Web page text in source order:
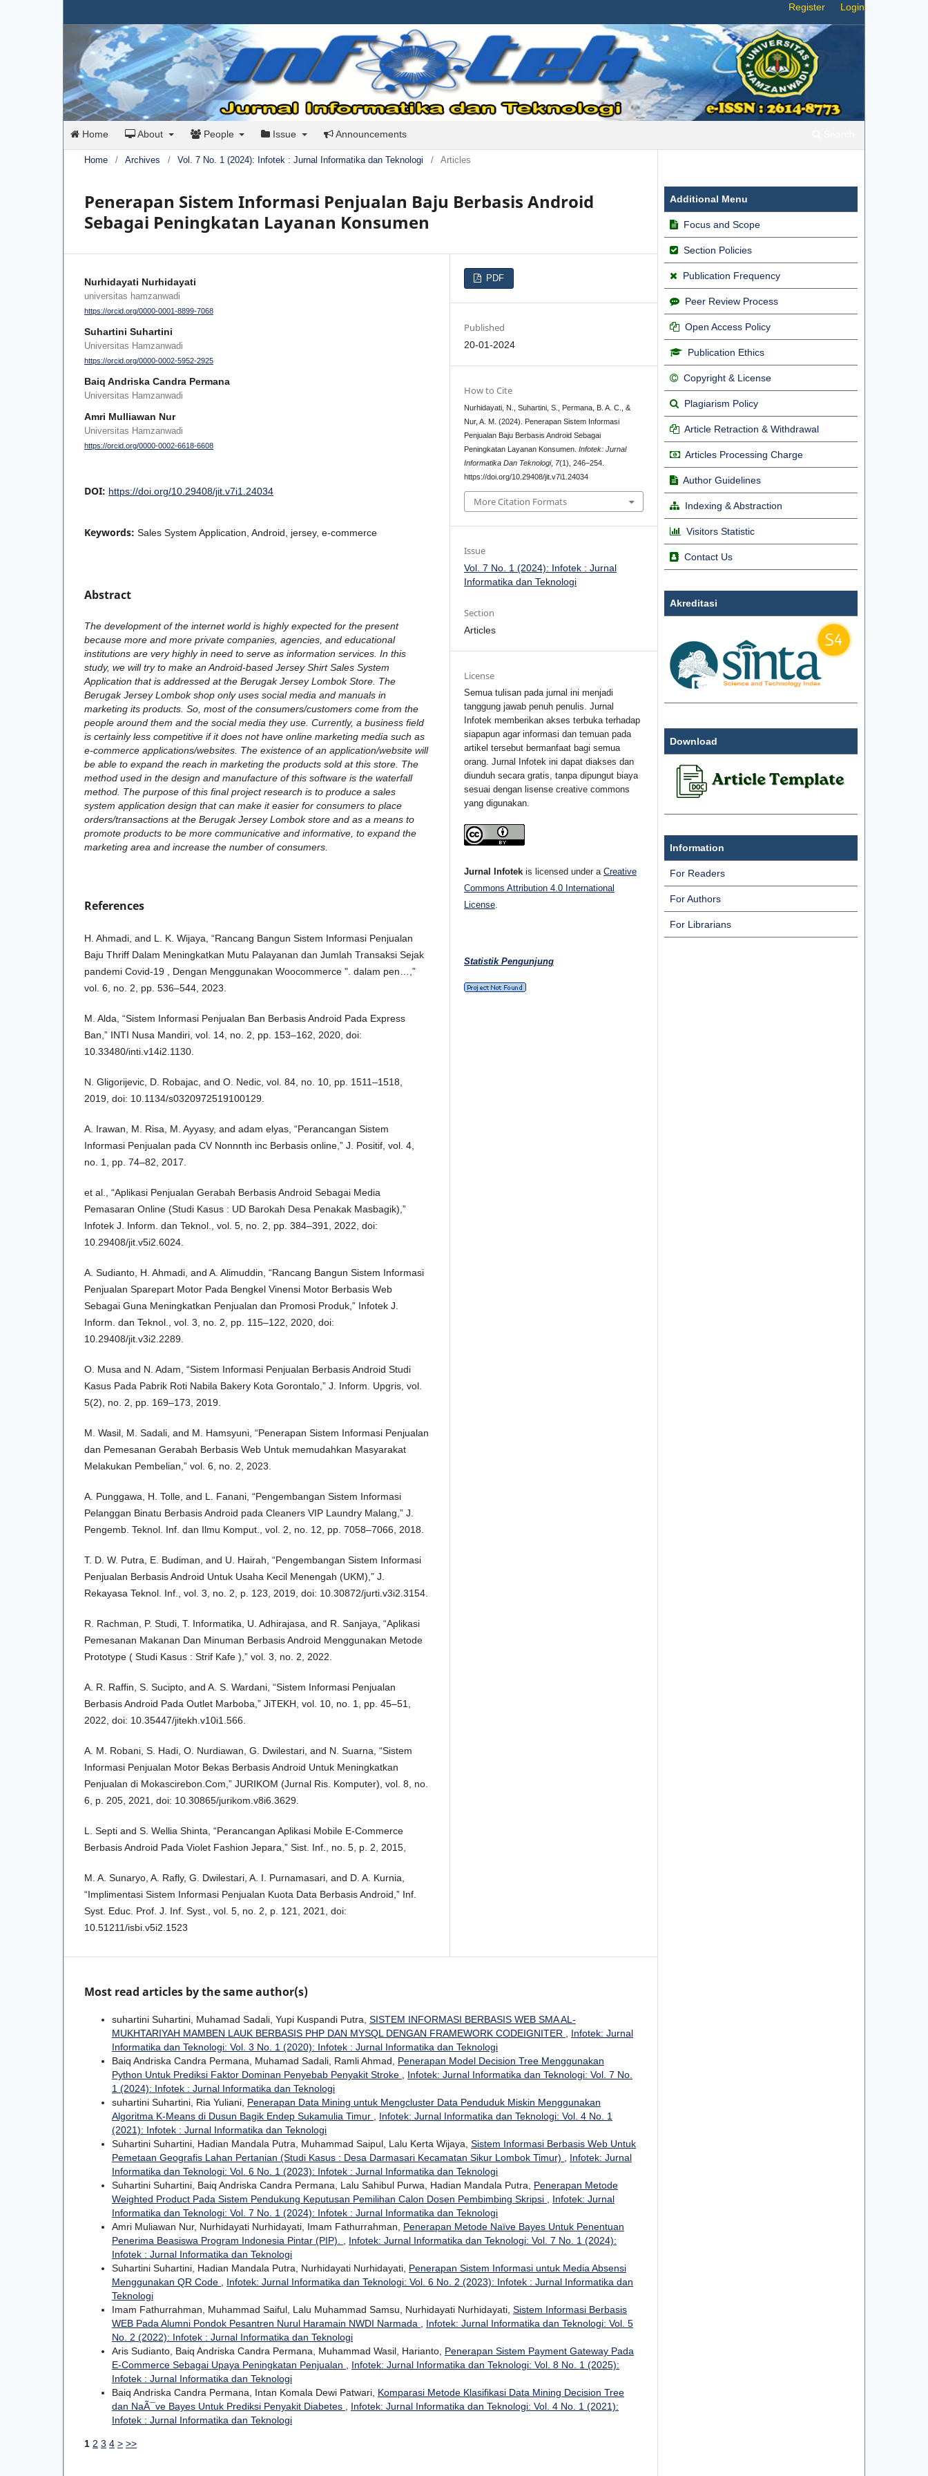
Home About People Issue Announcements
Register Login
Home / Archives / Vol. 7 No. 1 (2024): Infotek : Jurnal Informatika dan Teknologi / Articles
Penerapan Sistem Informasi Penjualan Baju Berbasis Android
Sebagai Peningkatan Layanan Konsumen
Nurhidayati Nurhidayati
universitas hamzanwadi
https://orcid.org/0000-0001-8899-7068
Suhartini Suhartini
Universitas Hamzanwadi
https://orcid.org/0000-0002-5952-2925
Baiq Andriska Candra Permana
Universitas Hamzanwadi
Amri Mulliawan Nur
Universitas Hamzanwadi
https://orcid.org/0000-0002-6618-6608
DOI: https://doi.org/10.29408/jit.v7i1.24034
Keywords: Sales System Application, Android, jersey, e-commerce
Abstract
The development of the internet world is highly expected for the present
because more and more private companies, agencies, and educational
institutions are very highly in need to serve as information services. In this
study, we will try to make an Android-based Jersey Shirt Sales System
Application that is addressed at the Berugak Jersey Lombok Store. The
Berugak Jersey Lombok shop only uses social media and manuals in
marketing its products. So, most of the consumers/customers come from the
people around them and the social media they use. Currently, a business field
is certainly less competitive if it does not have online marketing media such as
e-commerce applications/websites. The existence of an application/website will
be able to expand the reach in marketing the products sold at this store. The
method used in the design and manufacture of this software is the waterfall
method. The purpose of this final project research is to produce a sales
system application design that can make it easier for consumers to place
orders/transactions at the Berugak Jersey Lombok store and as a means to
promote products to be more communicative and informative, to expand the
marketing area and increase the number of consumers.
References
H. Ahmadi, and L. K. Wijaya, “Rancang Bangun Sistem Informasi Penjualan
Baju Thriff Dalam Meningkatkan Mutu Palayanan dan Jumlah Transaksi Sejak
pandemi Covid-19 , Dengan Menggunakan Woocommerce ". dalam pen…,”
vol. 6, no. 2, pp. 536–544, 2023.
M. Alda, “Sistem Informasi Penjualan Ban Berbasis Android Pada Express
Ban,” INTI Nusa Mandiri, vol. 14, no. 2, pp. 153–162, 2020, doi:
10.33480/inti.v14i2.1130.
N. Gligorijevic, D. Robajac, and O. Nedic, vol. 84, no. 10, pp. 1511–1518,
2019, doi: 10.1134/s0320972519100129.
A. Irawan, M. Risa, M. Ayyasy, and adam elyas, “Perancangan Sistem
Informasi Penjualan pada CV Nonnnth inc Berbasis online,” J. Positif, vol. 4,
no. 1, pp. 74–82, 2017.
et al., “Aplikasi Penjualan Gerabah Berbasis Android Sebagai Media
Pemasaran Online (Studi Kasus : UD Barokah Desa Penakak Masbagik),”
Infotek J. Inform. dan Teknol., vol. 5, no. 2, pp. 384–391, 2022, doi:
10.29408/jit.v5i2.6024.
A. Sudianto, H. Ahmadi, and A. Alimuddin, “Rancang Bangun Sistem Informasi
Penjualan Sparepart Motor Pada Bengkel Vinensi Motor Berbasis Web
Sebagai Guna Meningkatkan Penjualan dan Promosi Produk,” Infotek J.
Inform. dan Teknol., vol. 3, no. 2, pp. 115–122, 2020, doi:
10.29408/jit.v3i2.2289.
O. Musa and N. Adam, “Sistem Informasi Penjualan Berbasis Android Studi
Kasus Pada Pabrik Roti Nabila Bakery Kota Gorontalo,” J. Inform. Upgris, vol.
5(2), no. 2, pp. 169–173, 2019.
M. Wasil, M. Sadali, and M. Hamsyuni, “Penerapan Sistem Informasi Penjualan
dan Pemesanan Gerabah Berbasis Web Untuk memudahkan Masyarakat
Melakukan Pembelian,” vol. 6, no. 2, 2023.
A. Punggawa, H. Tolle, and L. Fanani, “Pengembangan Sistem Informasi
Pelanggan Binatu Berbasis Android pada Cleaners VIP Laundry Malang,” J.
Pengemb. Teknol. Inf. dan Ilmu Komput., vol. 2, no. 12, pp. 7058–7066, 2018.
T. D. W. Putra, E. Budiman, and U. Hairah, “Pengembangan Sistem Informasi
Penjualan Berbasis Android Untuk Usaha Kecil Menengah (UKM),” J.
Rekayasa Teknol. Inf., vol. 3, no. 2, p. 123, 2019, doi: 10.30872/jurti.v3i2.3154.
R. Rachman, P. Studi, T. Informatika, U. Adhirajasa, and R. Sanjaya, “Aplikasi
Pemesanan Makanan Dan Minuman Berbasis Android Menggunakan Metode
Prototype ( Studi Kasus : Strif Kafe ),” vol. 3, no. 2, 2022.
A. R. Raffin, S. Sucipto, and A. S. Wardani, “Sistem Informasi Penjualan
Berbasis Android Pada Outlet Marboba,” JiTEKH, vol. 10, no. 1, pp. 45–51,
2022, doi: 10.35447/jitekh.v10i1.566.
A. M. Robani, S. Hadi, O. Nurdiawan, G. Dwilestari, and N. Suarna, “Sistem
Informasi Penjualan Motor Bekas Berbasis Android Untuk Meningkatkan
Penjualan di Mokascirebon.Com,” JURIKOM (Jurnal Ris. Komputer), vol. 8, no.
6, p. 205, 2021, doi: 10.30865/jurikom.v8i6.3629.
L. Septi and S. Wellia Shinta, “Perancangan Aplikasi Mobile E-Commerce
Berbasis Android Pada Violet Fashion Jepara,” Sist. Inf., no. 5, p. 2, 2015,
M. A. Sunaryo, A. Rafly, G. Dwilestari, A. I. Purnamasari, and D. A. Kurnia,
“Implimentasi Sistem Informasi Penjualan Kuota Data Berbasis Android,” Inf.
Syst. Educ. Prof. J. Inf. Syst., vol. 5, no. 2, p. 121, 2021, doi:
10.51211/isbi.v5i2.1523
PDF
Published
20-01-2024
How to Cite
Nurhidayati, N., Suhartini, S., Permana, B. A. C., &
Nur, A. M. (2024). Penerapan Sistem Informasi
Penjualan Baju Berbasis Android Sebagai
Peningkatan Layanan Konsumen.Infotek: Jurnal
Informatika Dan Teknologi, 7(1), 246–254.
https://doi.org/10.29408/jit.v7i1.24034
More Citation Formats
Issue
Vol. 7 No. 1 (2024): Infotek : Jurnal
Informatika dan Teknologi
Section
Articles
License
Semua tulisan pada jurnal ini menjadi
tanggung jawab penuh penulis. Jurnal
Infotek memberikan akses terbuka terhadap
siapapun agar informasi dan temuan pada
artikel tersebut bermanfaat bagi semua
orang. Jurnal Infotek ini dapat diakses dan
diunduh secara gratis, tanpa dipungut biaya
sesuai dengan lisense creative commons
yang digunakan.
Jurnal Infotek is licensed under aCreative
Commons Attribution 4.0 International
License
Statistik Pengunjung
Most read articles by the same author(s)
suhartini Suhartini, Muhamad Sadali, Yupi Kuspandi Putra, SISTEM INFORMASI BERBASIS WEB SMA AL-
MUKHTARIYAH MAMBEN LAUK BERBASIS PHP DAN MYSQL DENGAN FRAMEWORK CODEIGNITER
Infotek: Jurnal
Informatika dan Teknologi: Vol. 3 No. 1 (2020): Infotek : Jurnal Informatika dan Teknologi
Baiq Andriska Candra Permana, Muhamad Sadali, Ramli Ahmad, Penerapan Model Decision Tree Menggunakan
Python Untuk Prediksi Faktor Dominan Penyebab Penyakit Stroke
Infotek: Jurnal Informatika dan Teknologi: Vol. 7 No.
1 (2024): Infotek : Jurnal Informatika dan Teknologi
suhartini Suhartini, Ria Yuliani, Penerapan Data Mining untuk Mengcluster Data Penduduk Miskin Menggunakan
Algoritma K-Means di Dusun Bagik Endep Sukamulia Timur
Infotek: Jurnal Informatika dan Teknologi: Vol. 4 No. 1
(2021): Infotek : Jurnal Informatika dan Teknologi
Suhartini Suhartini, Hadian Mandala Putra, Muhammad Saipul, Lalu Kerta Wijaya, Sistem Informasi Berbasis Web Untuk
Pemetaan Geografis Lahan Pertanian (Studi Kasus : Desa Darmasari Kecamatan Sikur Lombok Timur)
Infotek: Jurnal
Informatika dan Teknologi: Vol. 6 No. 1 (2023): Infotek : Jurnal Informatika dan Teknologi
Suhartini Suhartini, Baiq Andriska Candra Permana, Lalu Sahibul Purwa, Hadian Mandala Putra, Penerapan Metode
Weighted Product Pada Sistem Pendukung Keputusan Pemilihan Calon Dosen Pembimbing Skripsi
Infotek: Jurnal
Informatika dan Teknologi: Vol. 7 No. 1 (2024): Infotek : Jurnal Informatika dan Teknologi
Amri Muliawan Nur, Nurhidayati Nurhidayati, Imam Fathurrahman, Penerapan Metode Naïve Bayes Untuk Penentuan
Penerima Beasiswa Program Indonesia Pintar (PIP).
Infotek: Jurnal Informatika dan Teknologi: Vol. 7 No. 1 (2024):
Infotek : Jurnal Informatika dan Teknologi
Suhartini Suhartini, Hadian Mandala Putra, Nurhidayati Nurhidayati, Penerapan Sistem Informasi untuk Media Absensi
Menggunakan QR Code
Infotek: Jurnal Informatika dan Teknologi: Vol. 6 No. 2 (2023): Infotek : Jurnal Informatika dan
Teknologi
Imam Fathurrahman, Muhammad Saiful, Lalu Muhammad Samsu, Nurhidayati Nurhidayati, Sistem Informasi Berbasis
WEB Pada Alumni Pondok Pesantren Nurul Haramain NWDI Narmada
Infotek: Jurnal Informatika dan Teknologi: Vol. 5
No. 2 (2022): Infotek : Jurnal Informatika dan Teknologi
Aris Sudianto, Baiq Andriska Candra Permana, Muhammad Wasil, Harianto, Penerapan Sistem Payment Gateway Pada
E-Commerce Sebagai Upaya Peningkatan Penjualan
Infotek: Jurnal Informatika dan Teknologi: Vol. 8 No. 1 (2025):
Infotek : Jurnal Informatika dan Teknologi
Baiq Andriska Candra Permana, Intan Komala Dewi Patwari, Komparasi Metode Klasifikasi Data Mining Decision Tree
dan NaÃ¯ve Bayes Untuk Prediksi Penyakit Diabetes
Infotek: Jurnal Informatika dan Teknologi: Vol. 4 No. 1 (2021):
Infotek : Jurnal Informatika dan Teknologi
1 2 3 4 > >>
Additional Menu
Focus and Scope
Section Policies
Publication Frequency
Peer Review Process
Open Access Policy
Publication Ethics
Copyright & License
Plagiarism Policy
Article Retraction & Withdrawal
Articles Processing Charge
Author Guidelines
Indexing & Abstraction
Visitors Statistic
Contact Us
Akreditasi
Download
Information
For Readers
For Authors
For Librarians